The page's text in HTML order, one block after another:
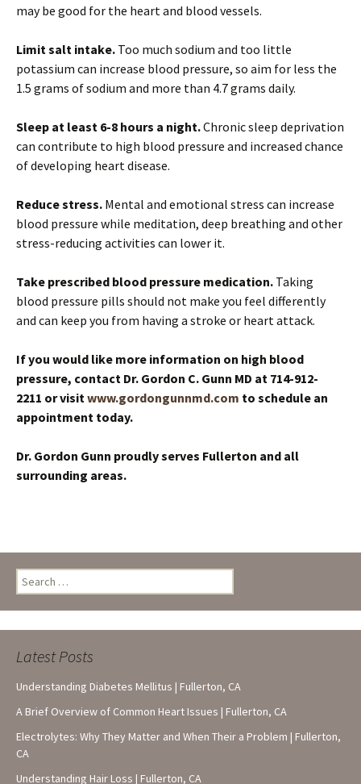
may be good for the heart and blood vessels.
Limit salt intake. Too much sodium and too little
potassium can increase blood pressure, so aim for less the
1.5 grams of sodium and more than 4.7 grams daily.
Sleep at least 6-8 hours a night.Chronic sleep deprivation
can contribute to high blood pressure and increased chance
of developing heart disease.
Reduce stress. Mental and emotional stress can increase
blood pressure while meditation, deep breathing and other
stress-reducing activities can lower it.
Take prescribed blood pressure medication. Taking
blood pressure pills should not make you feel differently
and can keep you from having a stroke or heart attack.
If you would like more information on high blood
pressure, contact Dr. Gordon C. Gunn MD at 714-912-
2211 or visitwww.gordongunnmd.com to schedule an
appointment today.
Dr. Gordon Gunn proudly serves Fullerton and all
surrounding areas.
Search
for:
Latest Posts
Understanding Diabetes Mellitus | Fullerton, CA
A Brief Overview of Common Heart Issues | Fullerton, CA
Electrolytes: Why They Matter and When Their a Problem | Fullerton,
CA
Understanding Hair Loss | Fullerton, CA